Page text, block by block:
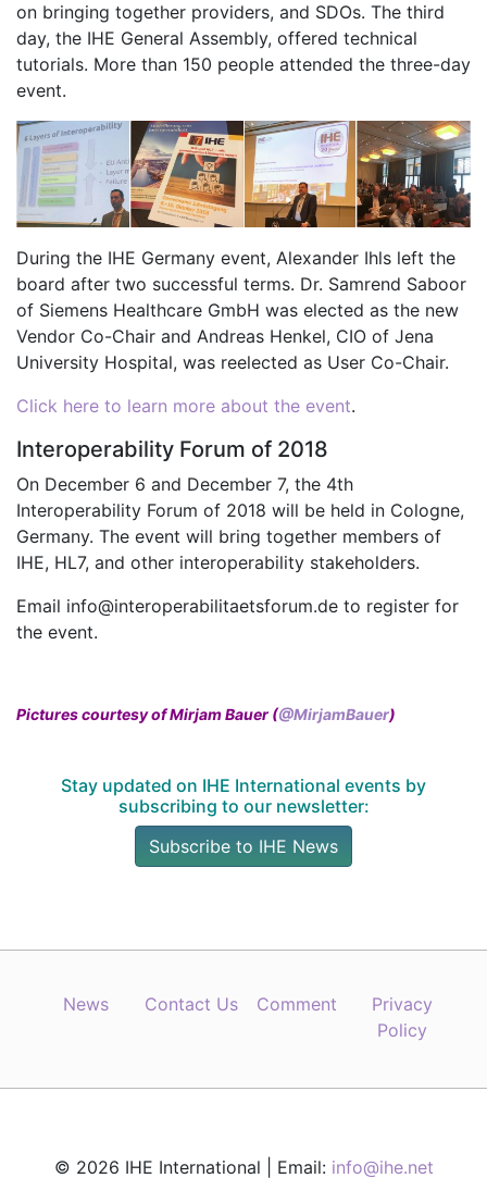
on bringing together providers, and SDOs. The third
day, the IHE General Assembly, offered technical
tutorials. More than 150 people attended the three-day
event.
During the IHE Germany event, Alexander Ihls left the
board after two successful terms. Dr. Samrend Saboor
of Siemens Healthcare GmbH was elected as the new
Vendor Co-Chair and Andreas Henkel, CIO of Jena
University Hospital, was reelected as User Co-Chair.
Click here to learn more about the event.
Interoperability Forum of 2018
On December 6 and December 7, the 4th
Interoperability Forum of 2018 will be held in Cologne,
Germany. The event will bring together members of
IHE, HL7, and other interoperability stakeholders.
Email info@interoperabilitaetsforum.de to register for
the event.
Pictures courtesy of Mirjam Bauer (@MirjamBauer)
Stay updated on IHE International events by
subscribing to our newsletter:
Subscribe to IHE News
News Contact Us Comment
Privacy
Policy
© 2026 IHE International | Email: info@ihe.net